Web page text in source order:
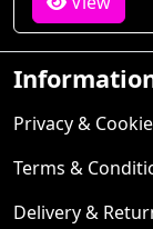
Privacy &
Terms &
Delivery &